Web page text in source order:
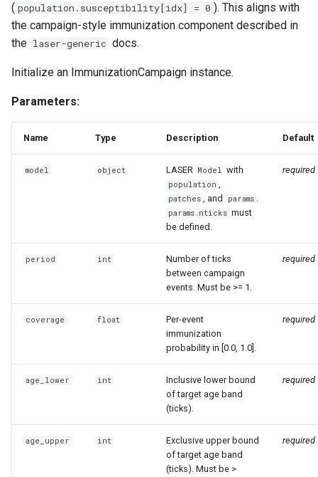
England and Wales
births components
Test constant population
components
Numba compatible
distributions
Grid function examples
Explore the vital dynamics
mortality components
Explore routine
Seasonality in
( population.susceptibility[idx] = 0 ). This aligns with
the campaign-style immunization component described in
the laser-generic docs.
Initialize an ImmunizationCampaign instance.
Parameters:
Name Type Description Default
model object LASER Model with
population ,
patches , and params .
params.nticks must
be defined.
required
period int
Number of ticks
between campaign
events. Must be >= 1.
required
coverage float
Per-event
immunization
probability in [0.0, 1.0].
required
age_lower int
Inclusive lower bound
of target age band
(ticks).
required
age_upper int
Exclusive upper bound
of target age band
(ticks). Must be >
required